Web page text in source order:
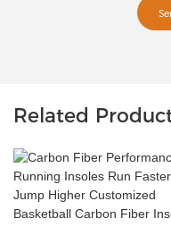
Related